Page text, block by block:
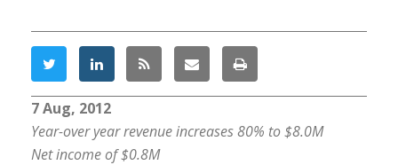
7 Aug, 2012
Year-over year revenue increases 80% to $8.0M
Net income of $0.8M